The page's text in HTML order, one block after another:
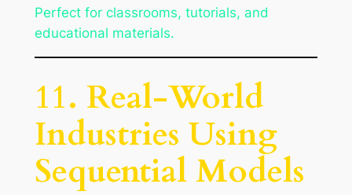
Perfect for classrooms, tutorials, and
educational materials.
11. Real-World
Industries Using
Sequential Models